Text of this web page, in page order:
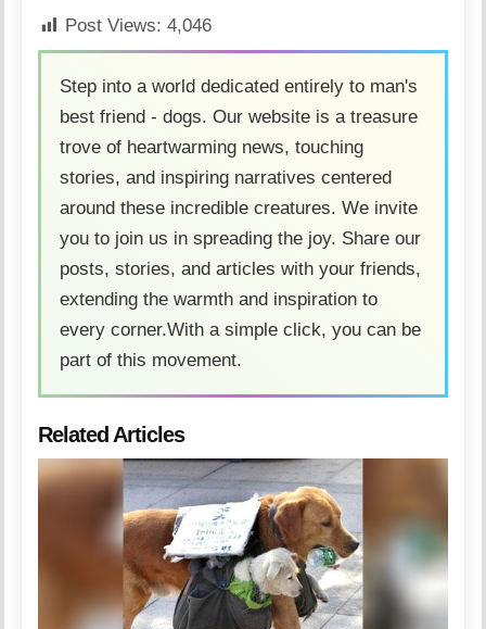
Post Views: 4,046
Step into a world dedicated entirely to man's
best friend - dogs. Our website is a treasure
trove of heartwarming news, touching
stories, and inspiring narratives centered
around these incredible creatures. We invite
you to join us in spreading the joy. Share our
posts, stories, and articles with your friends,
extending the warmth and inspiration to
every corner.With a simple click, you can be
part of this movement.
Related Articles